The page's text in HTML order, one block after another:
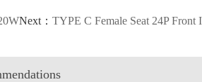
Next： TYPE C Female Seat 24P Front